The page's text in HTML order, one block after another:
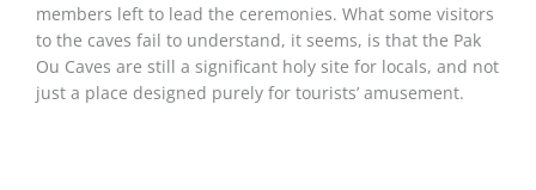
members left to lead the ceremonies. What some visitors
to the caves fail to understand, it seems, is that the Pak
Ou Caves are still a significant holy site for locals, and not
just a place designed purely for tourists’ amusement.